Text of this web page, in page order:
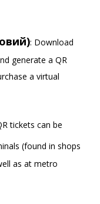
: Download
generate a QR
a virtual
tickets can be
(found in shops
as at metro